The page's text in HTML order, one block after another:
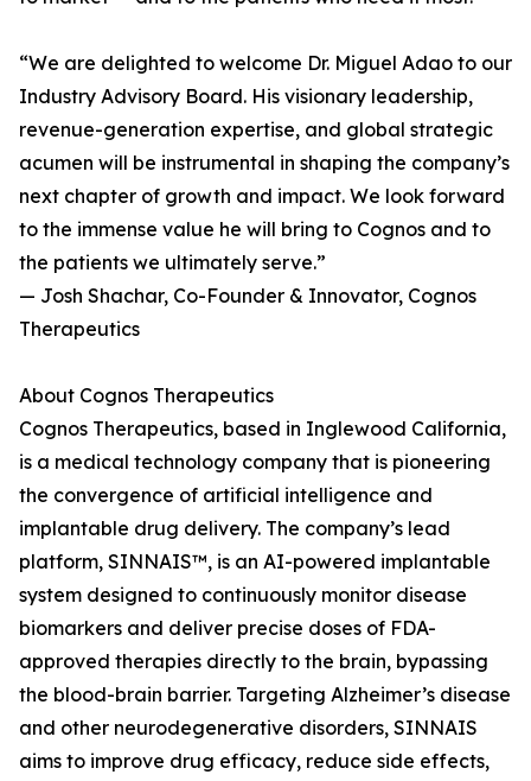
“We are delighted to welcome Dr. Miguel Adao to our
Industry Advisory Board. His visionary leadership,
revenue-generation expertise, and global strategic
acumen will be instrumental in shaping the company’s
next chapter of growth and impact. We look forward
to the immense value he will bring to Cognos and to
the patients we ultimately serve.”
— Josh Shachar, Co-Founder & Innovator, Cognos
Therapeutics
About Cognos Therapeutics
Cognos Therapeutics, based in Inglewood California,
is a medical technology company that is pioneering
the convergence of artificial intelligence and
implantable drug delivery. The company’s lead
platform, SINNAIS™, is an AI-powered implantable
system designed to continuously monitor disease
biomarkers and deliver precise doses of FDA-
approved therapies directly to the brain, bypassing
the blood-brain barrier. Targeting Alzheimer’s disease
and other neurodegenerative disorders, SINNAIS
aims to improve drug efficacy, reduce side effects,